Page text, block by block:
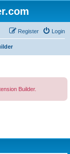
Login
Register
Builder.